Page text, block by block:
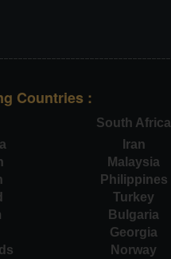
Countries :
South Africa
Iran
Malaysia
Philippines
Turkey
Bulgaria
Georgia
Norway